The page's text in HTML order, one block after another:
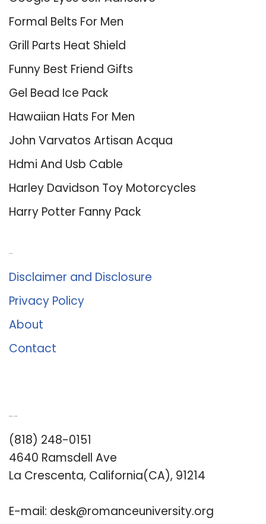
Formal Belts For Men
Grill Parts Heat Shield
Funny Best Friend Gifts
Gel Bead Ice Pack
Hawaiian Hats For Men
John Varvatos Artisan Acqua
Hdmi And Usb Cable
Harley Davidson Toy Motorcycles
Harry Potter Fanny Pack
Disclaimer and Disclosure
Privacy Policy
About
Contact
(818) 248-0151
4640 Ramsdell Ave
La Crescenta, California(CA), 91214
E-mail: desk@romanceuniversity.org